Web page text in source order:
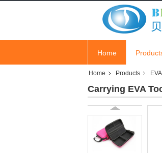
Home
Home Products
Carrying EVA